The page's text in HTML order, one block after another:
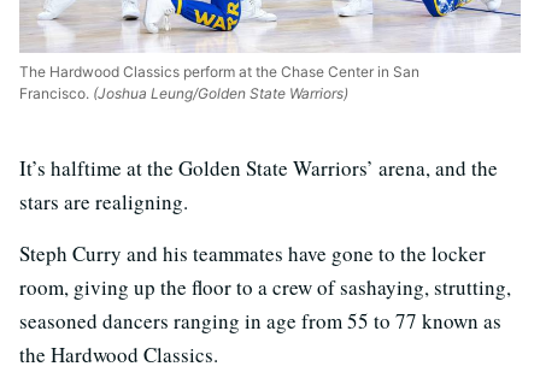
The Hardwood Classics perform at the Chase Center in San
Francisco. (Joshua Leung/Golden State Warriors)
It’s halftime at the Golden State Warriors’ arena, and the
stars are realigning.
Steph Curry and his teammates have gone to the locker
room, giving up the floor to a crew of sashaying, strutting,
seasoned dancers ranging in age from 55 to 77 known as
the Hardwood Classics.